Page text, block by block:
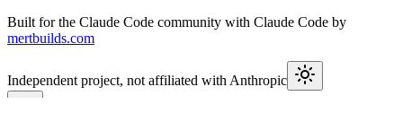
Built for the Claude Code community with Claude Code by
mertbuilds.com
Independent project, not affiliated with Anthropic